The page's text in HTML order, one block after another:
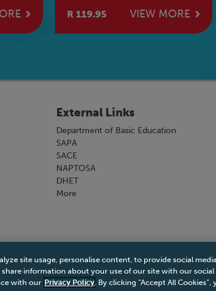
Vlieg
R 119.95 VIEW MORE
External Links
Department of Basic Education
SAPA
SACE
NAPTOSA
DHET
More
& Conditions of Sale|Privacy Policy|Legal Notice|
site usage, personalise content, to provide social
information about your use of our site with our social
with our Privacy Policy. By clicking “Accept All Cookies”,